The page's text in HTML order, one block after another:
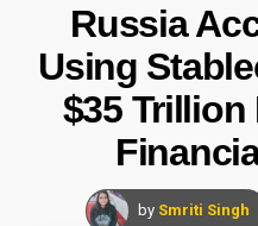
Russia
Using
$35 Trillion
by Smriti Singh